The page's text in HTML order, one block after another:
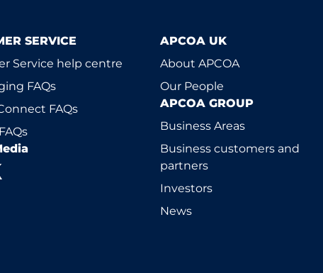
SERVICE
Service help centre
FAQs
FAQs
APCOA UK
About APCOA
Our People
APCOA GROUP
Business Areas
Business customers and
partners
Investors
News